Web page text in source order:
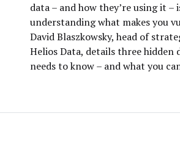
data – and how they’re using it –
understanding what makes you
David Blaszkowsky, head of
Helios Data, details three hidden
needs to know – and what you